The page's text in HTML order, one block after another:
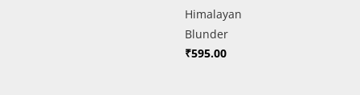
Himalayan
Blunder
₹595.00